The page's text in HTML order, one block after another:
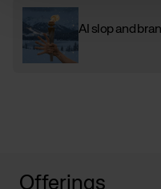
AI slop and
Offerings